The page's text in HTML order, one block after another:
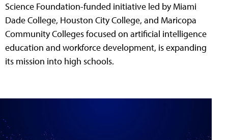
Science Foundation-funded initiative led by Miami
Dade College, Houston City College, and Maricopa
Community Colleges focused on artificial intelligence
education and workforce development, is expanding
its mission into high schools.